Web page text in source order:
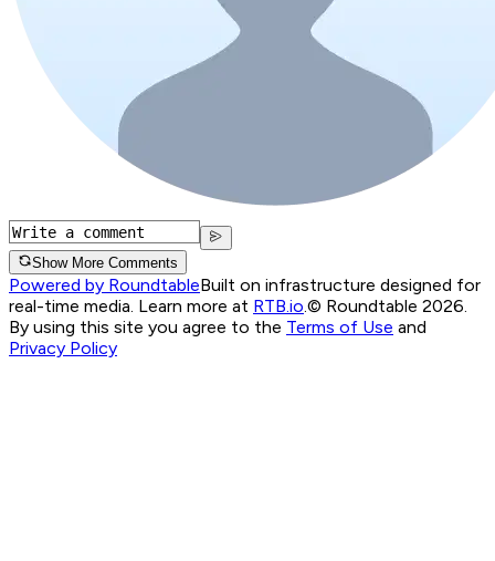
Show More Comments
Powered by RoundtableBuilt on infrastructure designed for
real-time media. Learn more at RTB.io.© Roundtable 2026.
By using this site you agree to the Terms of Use and
Privacy Policy